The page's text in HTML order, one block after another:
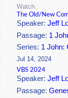
Watch
The Old/New
Speaker:Jeff
Passage: 1
Series: 1 John:
Jul 14, 2024
VBS 2024
Speaker:Jeff
Passage: